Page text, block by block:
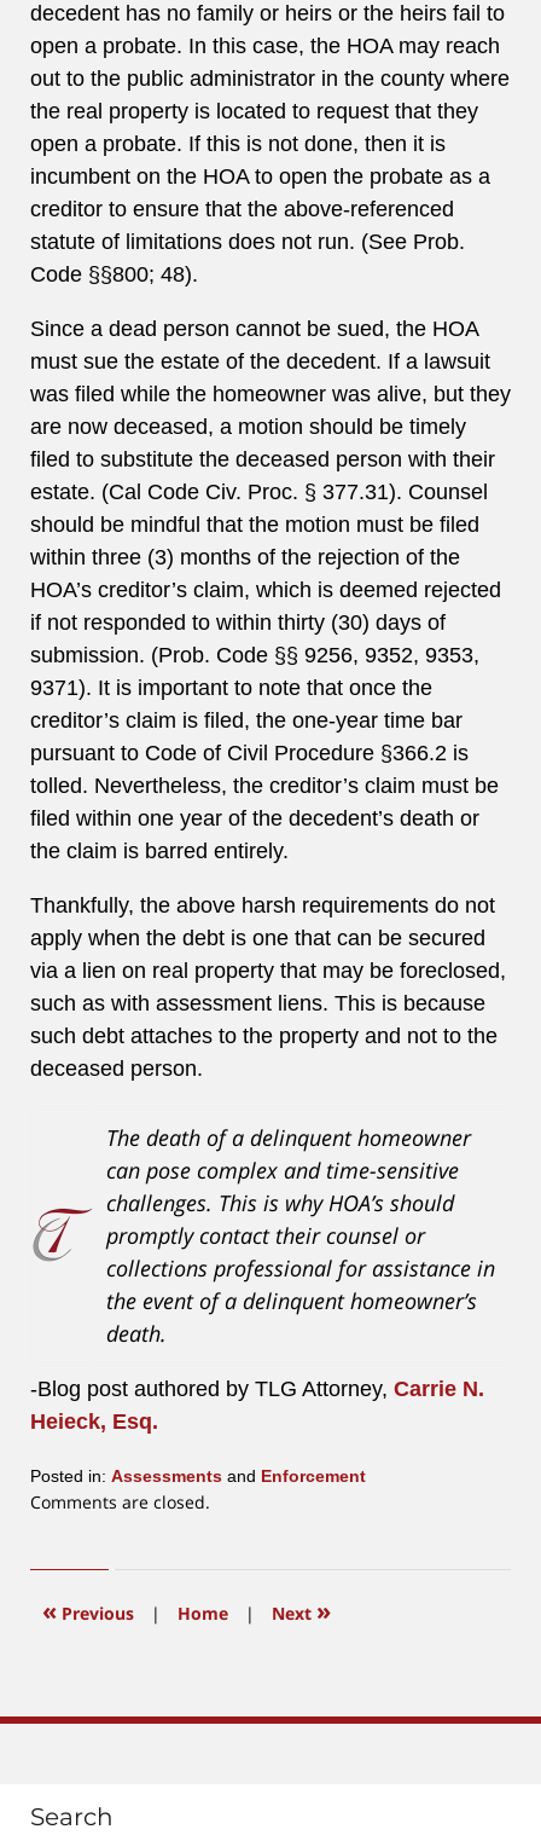
decedent has no family or heirs or the heirs fail to
open a probate. In this case, the HOA may reach
out to the public administrator in the county where
the real property is located to request that they
open a probate. If this is not done, then it is
incumbent on the HOA to open the probate as a
creditor to ensure that the above-referenced
statute of limitations does not run. (See Prob.
Code §§800; 48).
Since a dead person cannot be sued, the HOA
must sue the estate of the decedent. If a lawsuit
was filed while the homeowner was alive, but they
are now deceased, a motion should be timely
filed to substitute the deceased person with their
estate. (Cal Code Civ. Proc. § 377.31). Counsel
should be mindful that the motion must be filed
within three (3) months of the rejection of the
HOA’s creditor’s claim, which is deemed rejected
if not responded to within thirty (30) days of
submission. (Prob. Code §§ 9256, 9352, 9353,
9371). It is important to note that once the
creditor’s claim is filed, the one-year time bar
pursuant to Code of Civil Procedure §366.2 is
tolled. Nevertheless, the creditor’s claim must be
filed within one year of the decedent’s death or
the claim is barred entirely.
Thankfully, the above harsh requirements do not
apply when the debt is one that can be secured
via a lien on real property that may be foreclosed,
such as with assessment liens. This is because
such debt attaches to the property and not to the
deceased person.
The death of a delinquent homeowner
can pose complex and time-sensitive
challenges. This is why HOA’s should
promptly contact their counsel or
collections professional for assistance in
the event of a delinquent homeowner’s
death.
-Blog post authored by TLG Attorney, Carrie N.
Heieck, Esq.
Posted in: Assessments and Enforcement
Updated:
2023
1:40
Comments are closed.
« Previous | Home | Next »
Search